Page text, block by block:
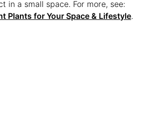
in a small space. For more, see:
Plants for Your Space & Lifestyle.